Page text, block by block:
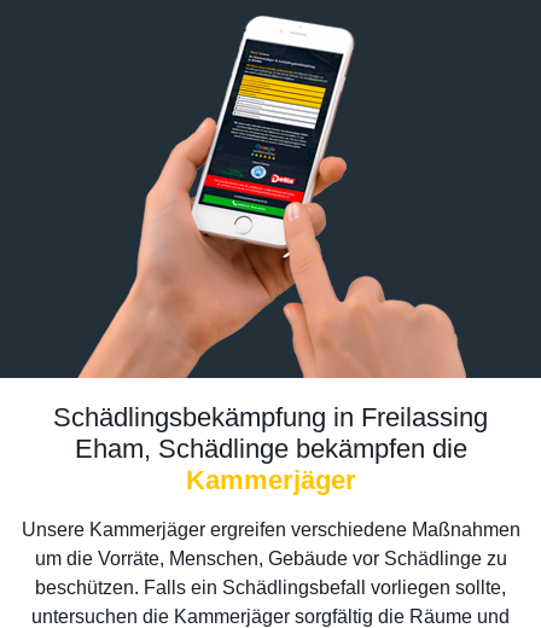
Schädlingsbekämpfung in Freilassing
Eham, Schädlinge bekämpfen die
Kammerjäger
Unsere Kammerjäger ergreifen verschiedene Maßnahmen
um die Vorräte, Menschen, Gebäude vor Schädlinge zu
beschützen. Falls ein Schädlingsbefall vorliegen sollte,
untersuchen die Kammerjäger sorgfältig die Räume und